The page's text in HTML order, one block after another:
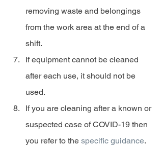
removing waste and belongings
from the work area at the end of a
shift.
If equipment cannot be cleaned
after each use, it should not be
used.
If you are cleaning after a known or
suspected case of COVID-19 then
you refer to the specific guidance.